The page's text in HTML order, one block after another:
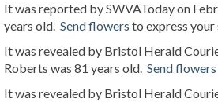
It was reported by SWVAToday on
years old. Send flowers to express
It was revealed by Bristol Herald
Roberts was 81 years old. Send flowers
It was revealed by Bristol Herald